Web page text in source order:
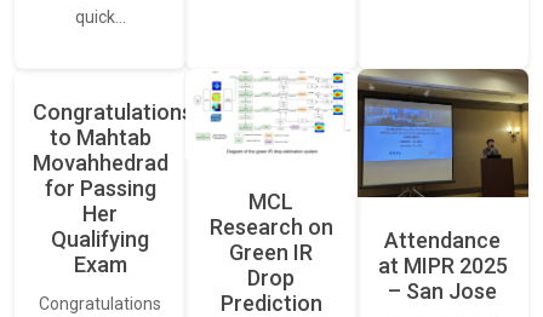
quick…
Congratulations
to Mahtab
Movahhedrad
for Passing
Her
Qualifying
Exam
Congratulations
MCL
Research on
Green IR
Drop
Prediction
Attendance
at MIPR 2025
– San Jose